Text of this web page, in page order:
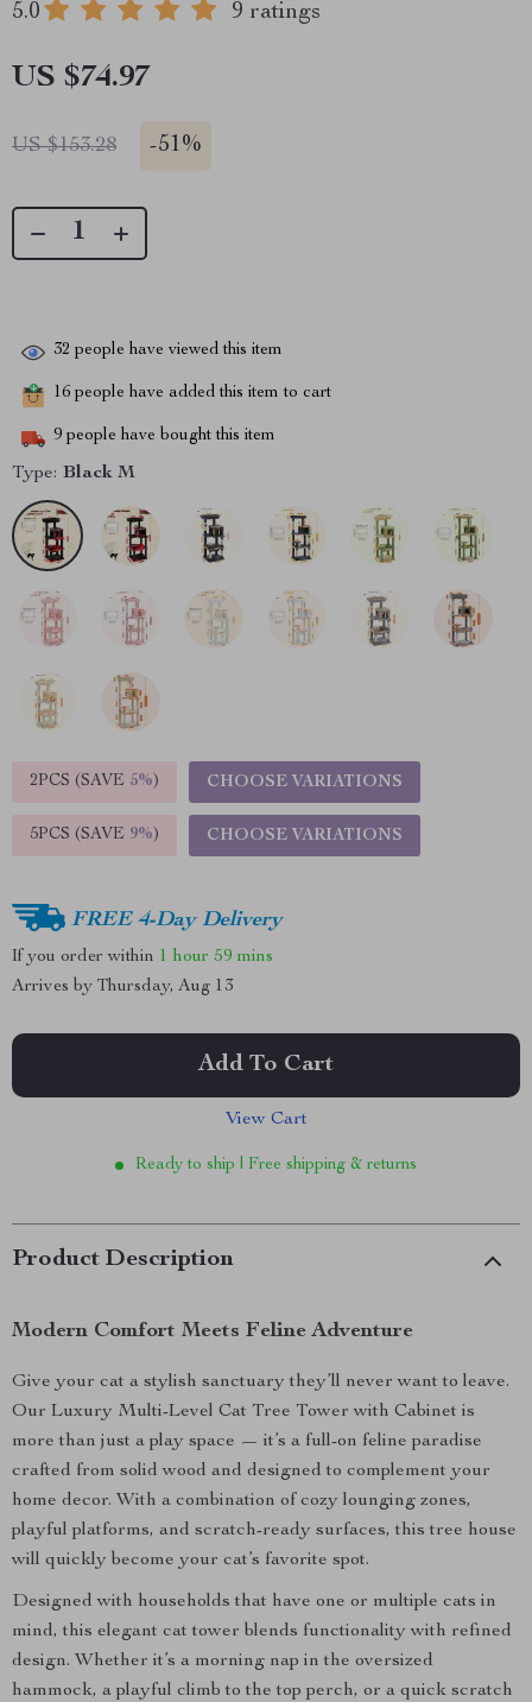
5.0 9 ratings
US $74.97
US $153.28 -51%
32 people have viewed this item
16 people have added this item to cart
9 people have bought this item
Type: Black M
2PCS (SAVE 5%) CHOOSE VARIATIONS
5PCS (SAVE 9%) CHOOSE VARIATIONS
FREE 4-Day Delivery
If you order within 1 hour 59 mins
Arrives by Thursday, Aug 13
Add To Cart
View Cart
Ready to ship | Free shipping & returns
Product Description
Modern Comfort Meets Feline Adventure
Give your cat a stylish sanctuary they’ll never want to leave.
Our Luxury Multi-Level Cat Tree Tower with Cabinet is
more than just a play space — it’s a full-on feline paradise
crafted from solid wood and designed to complement your
home decor. With a combination of cozy lounging zones,
playful platforms, and scratch-ready surfaces, this tree house
will quickly become your cat’s favorite spot.
Designed with households that have one or multiple cats in
mind, this elegant cat tower blends functionality with refined
design. Whether it’s a morning nap in the oversized
hammock, a playful climb to the top perch, or a quick scratch